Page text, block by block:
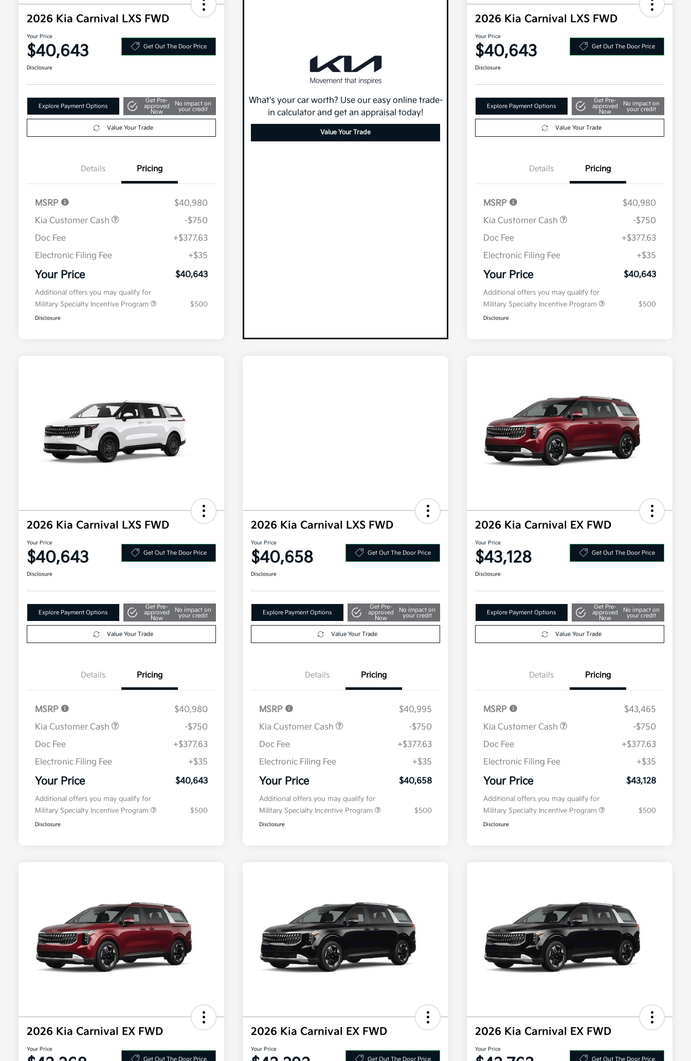
2026 Kia Carnival LXS FWD
Your Price
$40,643 Get Out The Door Price
Disclosure
Explore Payment Options
Get Pre-
approved
Now
No impact on
your credit
Value Your Trade
Details Pricing
MSRP
$40,980
Kia Customer Cash
-$750
Doc Fee
+$377.63
Electronic Filing Fee
+$35
Your Price $40,643
Additional offers you may qualify for
Military Specialty Incentive Program
$500
Disclosure
What's your car worth? Use our easy online trade-
in calculator and get an appraisal today!
Value Your Trade
2026 Kia Carnival LXS FWD
Your Price
$40,643 Get Out The Door Price
Disclosure
Explore Payment Options
Get Pre-
approved
Now
No impact on
your credit
Value Your Trade
Details Pricing
MSRP
$40,980
Kia Customer Cash
-$750
Doc Fee
+$377.63
Electronic Filing Fee
+$35
Your Price $40,643
Additional offers you may qualify for
Military Specialty Incentive Program
$500
Disclosure
2026 Kia Carnival LXS FWD
Your Price
$40,643 Get Out The Door Price
Disclosure
Explore Payment Options
Get Pre-
approved
Now
No impact on
your credit
Value Your Trade
Details Pricing
MSRP
$40,980
Kia Customer Cash
-$750
Doc Fee
+$377.63
Electronic Filing Fee
+$35
Your Price $40,643
Additional offers you may qualify for
Military Specialty Incentive Program
$500
Disclosure
2026 Kia Carnival LXS FWD
Your Price
$40,658 Get Out The Door Price
Disclosure
Explore Payment Options
Get Pre-
approved
Now
No impact on
your credit
Value Your Trade
Details Pricing
MSRP
$40,995
Kia Customer Cash
-$750
Doc Fee
+$377.63
Electronic Filing Fee
+$35
Your Price $40,658
Additional offers you may qualify for
Military Specialty Incentive Program
$500
Disclosure
2026 Kia Carnival EX FWD
Your Price
$43,128 Get Out The Door Price
Disclosure
Explore Payment Options
Get Pre-
approved
Now
No impact on
your credit
Value Your Trade
Details Pricing
MSRP
$43,465
Kia Customer Cash
-$750
Doc Fee
+$377.63
Electronic Filing Fee
+$35
Your Price $43,128
Additional offers you may qualify for
Military Specialty Incentive Program
$500
Disclosure
2026 Kia Carnival EX FWD
Your Price
Get Out The Door Price
2026 Kia Carnival EX FWD
Your Price
Get Out The Door Price
2026 Kia Carnival EX FWD
Your Price
Get Out The Door Price